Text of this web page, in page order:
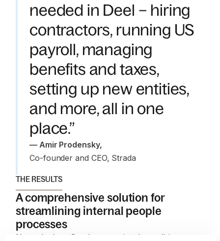
needed in Deel – hiring
contractors, running US
payroll, managing
benefits and taxes,
setting up new entities,
and more, all in one
place.”
— Amir Prodensky,
Co-founder and CEO, Strada
THE RESULTS
A comprehensive solution for
streamlining internal people
processes
Not only does Strada appreciate how all-in-one